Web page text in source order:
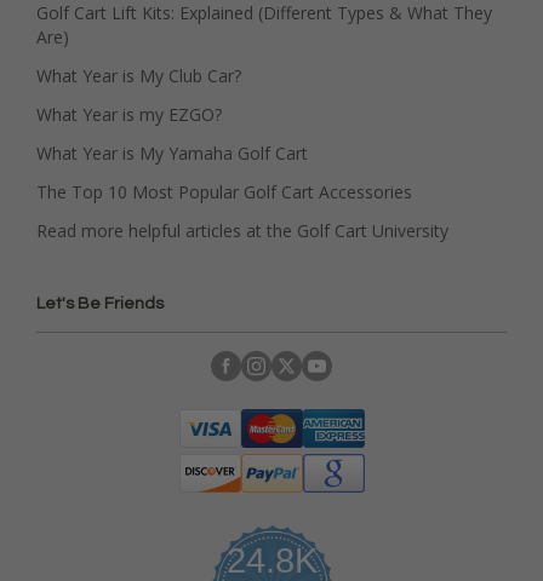
Golf Cart Lift Kits: Explained (Different Types & What They
Are)
What Year is My Club Car?
What Year is my EZGO?
What Year is My Yamaha Golf Cart
The Top 10 Most Popular Golf Cart Accessories
Read more helpful articles at the Golf Cart University
Let's Be Friends
24.8K